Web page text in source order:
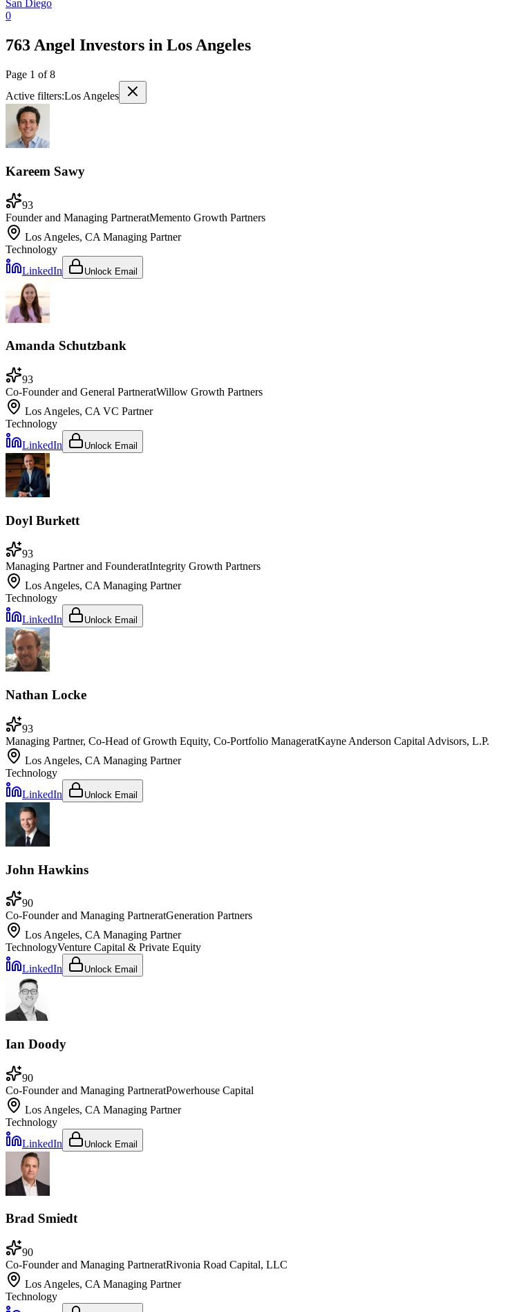
San Diego
0
763 Angel Investors in Los Angeles
Page 1 of8
Active filters:Los Angeles
Kareem Sawy
93
Founder and Managing PartneratMemento Growth Partners
Los Angeles, CA Managing Partner
Technology
LinkedIn
Unlock Email
Amanda Schutzbank
93
Co-Founder and General PartneratWillow Growth Partners
Los Angeles, CA VC Partner
Technology
LinkedIn
Unlock Email
Doyl Burkett
93
Managing Partner and FounderatIntegrity Growth Partners
Los Angeles, CAManaging Partner
Technology
LinkedIn
Unlock Email
Nathan Locke
93
Managing Partner, Co-Head of Growth Equity, Co-Portfolio ManageratKayne Anderson Capital Advisors, L.P.
Los Angeles, CA Managing Partner
Technology
LinkedIn
Unlock Email
John Hawkins
90
Co-Founder and Managing PartneratGeneration Partners
Los Angeles, CA Managing Partner
TechnologyVenture Capital & Private Equity
LinkedIn
Unlock Email
Ian Doody
90
Co-Founder and Managing PartneratPowerhouse Capital
Los Angeles, CA Managing Partner
Technology
LinkedIn
Unlock Email
Brad Smiedt
90
Co-Founder and Managing PartneratRivonia Road Capital, LLC
Los Angeles, CA Managing Partner
Technology